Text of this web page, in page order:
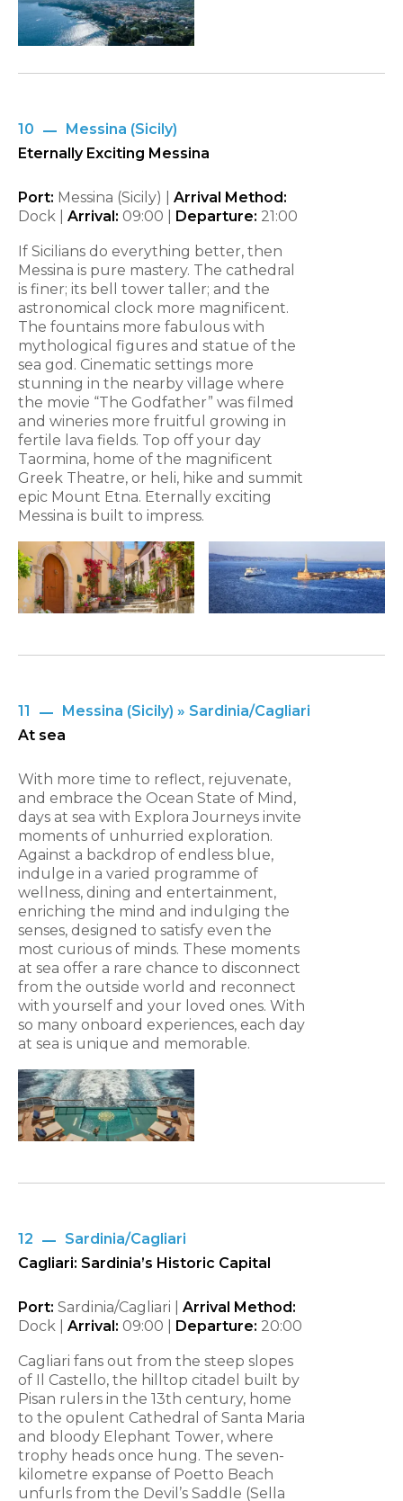
10
Messina (Sicily)
Eternally Exciting Messina
Port: Messina (Sicily) | Arrival Method:
Dock | Arrival: 09:00 Departure: 21:00
If Sicilians do everything better, then
Messina is pure mastery. The cathedral
is finer; its bell tower taller; and the
astronomical clock more magnificent.
The fountains more fabulous with
mythological figures and statue of the
sea god. Cinematic settings more
stunning in the nearby village where
the movie “The Godfather” was filmed
and wineries more fruitful growing in
fertile lava fields. Top off your day
Taormina, home of the magnificent
Greek Theatre, or heli, hike and summit
epic Mount Etna. Eternally exciting
Messina is built to impress.
11
Messina (Sicily) » Sardinia/Cagliari
At sea
With more time to reflect, rejuvenate,
and embrace the Ocean State of Mind,
days at sea with Explora Journeys invite
moments of unhurried exploration.
Against a backdrop of endless blue,
indulge in a varied programme of
wellness, dining and entertainment,
enriching the mind and indulging the
senses, designed to satisfy even the
most curious of minds. These moments
at sea offer a rare chance to disconnect
from the outside world and reconnect
with yourself and your loved ones. With
so many onboard experiences, each day
at sea is unique and memorable.
12
Sardinia/Cagliari
Cagliari: Sardinia’s Historic Capital
Port: Sardinia/Cagliari | Arrival Method:
Dock | Arrival: 09:00 Departure: 20:00
Cagliari fans out from the steep slopes
of Il Castello, the hilltop citadel built by
Pisan rulers in the 13th century, home
to the opulent Cathedral of Santa Maria
and bloody Elephant Tower, where
trophy heads once hung. The seven-
kilometre expanse of Poetto Beach
unfurls from the Devil’s Saddle (Sella